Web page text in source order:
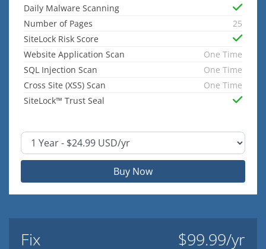
Daily Malware Scanning
Number of Pages
25
SiteLock Risk Score
Website Application Scan
One Time
SQL Injection Scan
One Time
Cross Site (XSS) Scan
One Time
SiteLock™ Trust Seal
Buy Now
Fix $99.99/yr